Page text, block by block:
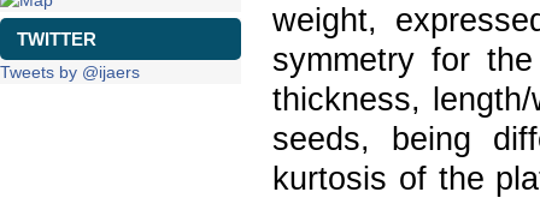
TWITTER
Tweets by @ijaers
weight,
symmetry for
thickness,
seeds, being
kurtosis of the